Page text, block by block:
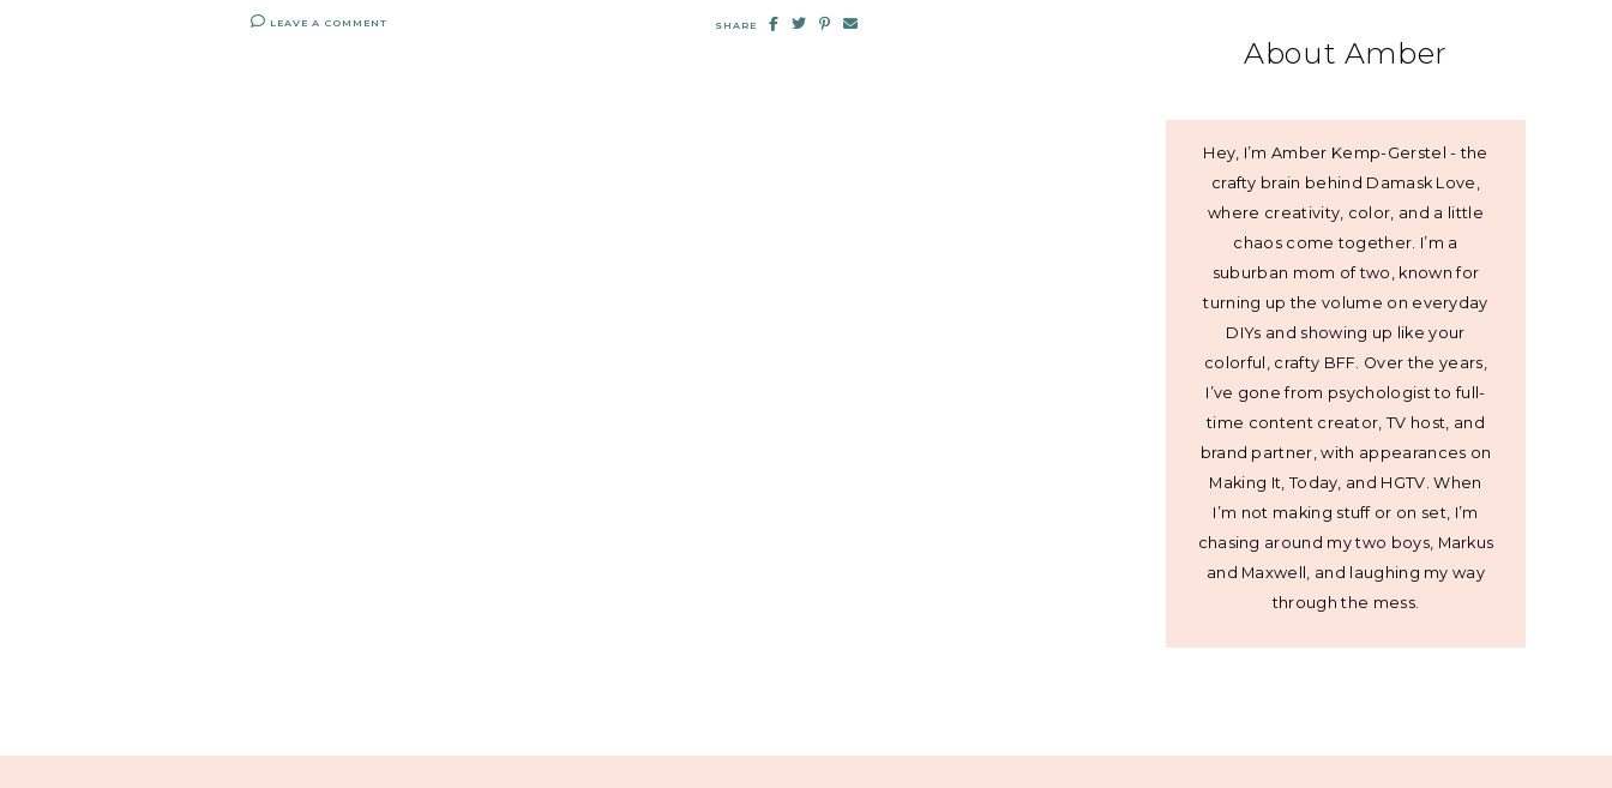
LEAVE A COMMENT SHARE
About Amber
Hey, I’m Amber Kemp-Gerstel - the
crafty brain behind Damask Love,
where creativity, color, and a little
chaos come together. I’m a
suburban mom of two, known for
turning up the volume on everyday
DIYs and showing up like your
colorful, crafty BFF. Over the years,
I’ve gone from psychologist to full-
time content creator, TV host, and
brand partner, with appearances on
Making It, Today, and HGTV. When
I’m not making stuff or on set, I’m
chasing around my two boys, Markus
and Maxwell, and laughing my way
through the mess.